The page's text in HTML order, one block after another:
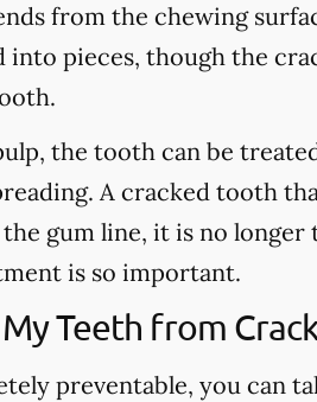
from the chewing
pieces, though the
the tooth can be
A cracked tooth
gum line, it is no
is so important.
Teeth from
preventable, you can